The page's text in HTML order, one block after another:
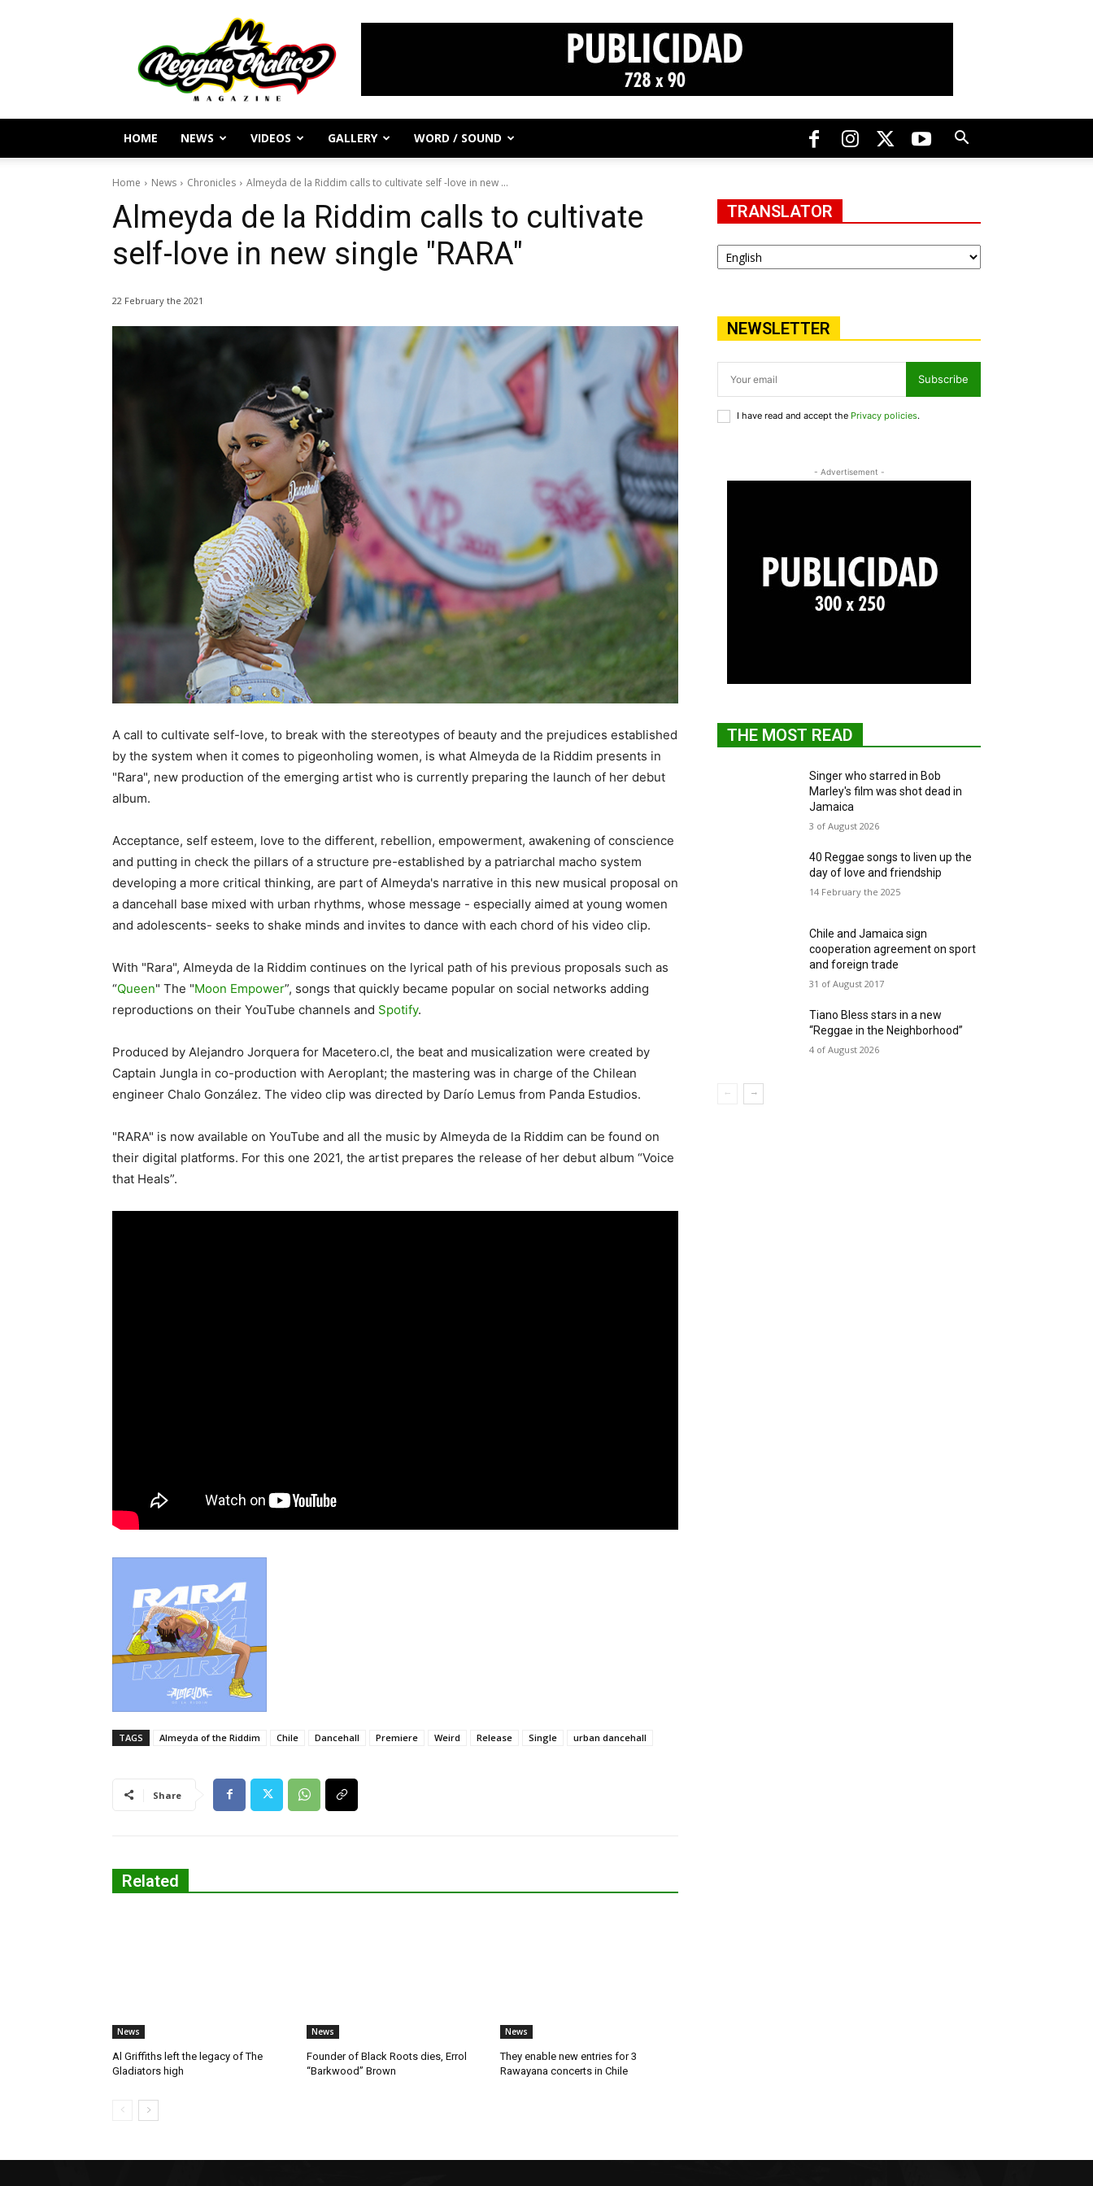
Reggae
Journalism
and
Culture
HOME NEWS VIDEOS GALLERY WORD / SOUND
Home News Chronicles Almeyda de la Riddim calls to cultivate self -love in new ...
Almeyda de la Riddim calls to cultivate
self-love in new single "RARA"
22 February the 2021
A call to cultivate self-love, to break with the stereotypes of beauty and the prejudices established
by the system when it comes to pigeonholing women, is what Almeyda de la Riddim presents in
"Rara", new production of the emerging artist who is currently preparing the launch of her debut
album.
Acceptance, self esteem, love to the different, rebellion, empowerment, awakening of conscience
and putting in check the pillars of a structure pre-established by a patriarchal macho system
developing a more critical thinking, are part of Almeyda's narrative in this new musical proposal on
a dancehall base mixed with urban rhythms, whose message - especially aimed at young women
and adolescents- seeks to shake minds and invites to dance with each chord of his video clip.
With "Rara", Almeyda de la Riddim continues on the lyrical path of his previous proposals such as
“Queen" The "Moon Empower”, songs that quickly became popular on social networks adding
reproductions on their YouTube channels and Spotify.
Produced by Alejandro Jorquera for Macetero.cl, the beat and musicalization were created by
Captain Jungla in co-production with Aeroplant; the mastering was in charge of the Chilean
engineer Chalo González. The video clip was directed by Darío Lemus from Panda Estudios.
"RARA" is now available on YouTube and all the music by Almeyda de la Riddim can be found on
their digital platforms. For this one 2021, the artist prepares the release of her debut album “Voice
that Heals”.
TAGS Almeyda of the Riddim Chile Dancehall Premiere Weird Release Single urban dancehall
Share
Related
News
Al Griffiths left the legacy of The
Gladiators high
News
Founder of Black Roots dies, Errol
“Barkwood” Brown
News
They enable new entries for 3
Rawayana concerts in Chile
TRANSLATOR
NEWSLETTER
Subscribe
I have read and accept the Privacy policies.
- Advertisement -
THE MOST READ
Singer who starred in Bob
Marley's film was shot dead in
Jamaica
3 of August 2026
40 Reggae songs to liven up the
day of love and friendship
14 February the 2025
Chile and Jamaica sign
cooperation agreement on sport
and foreign trade
31 of August 2017
Tiano Bless stars in a new
“Reggae in the Neighborhood”
4 of August 2026